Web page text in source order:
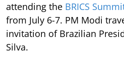
attending the BRICS
from July 6-7. PM Modi
invitation of Brazilian
Silva.